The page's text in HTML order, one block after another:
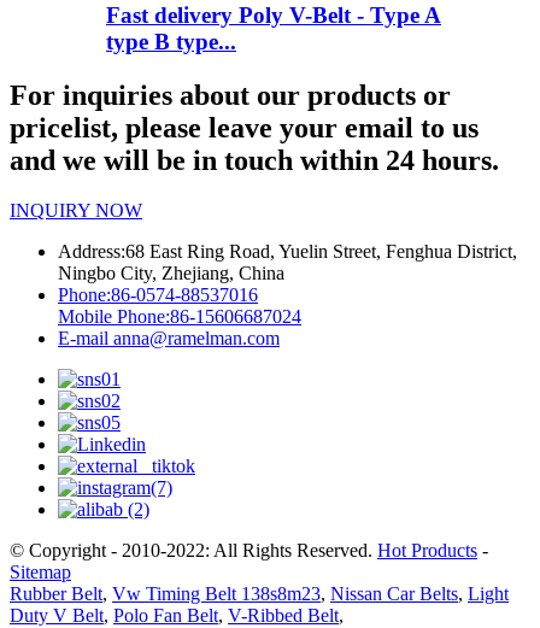
Fast delivery Poly V-Belt - Type A
type B type...
For inquiries about our products or
pricelist, please leave your email to us
and we will be in touch within 24 hours.
INQUIRY NOW
Address:68 East Ring Road, Yuelin Street, Fenghua District,
Ningbo City, Zhejiang, China
Phone:86-0574-88537016
Mobile Phone:86-15606687024
E-mail anna@ramelman.com
© Copyright - 2010-2022: All Rights Reserved. Hot Products -
Sitemap
Rubber Belt, Vw Timing Belt 138s8m23, Nissan Car Belts, Light
Duty V Belt, Polo Fan Belt, V-Ribbed Belt,